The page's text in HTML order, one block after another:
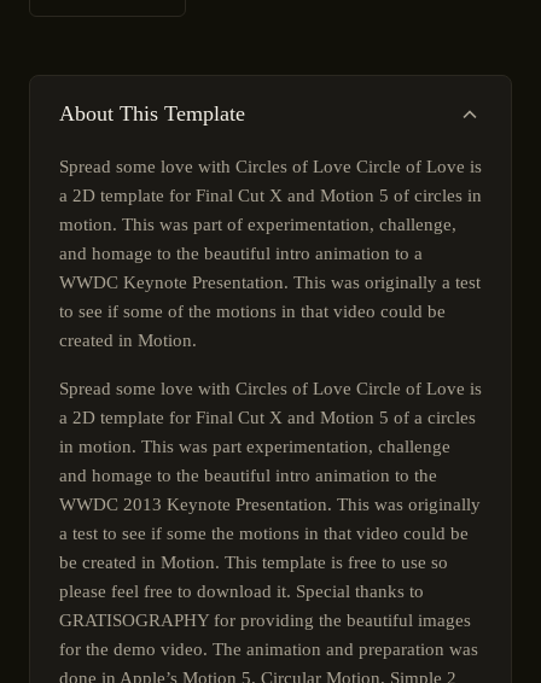
About This Template
Spread some love with Circles of Love Circle of Love is
a 2D template for Final Cut X and Motion 5 of circles in
motion. This was part of experimentation, challenge,
and homage to the beautiful intro animation to a
WWDC Keynote Presentation. This was originally a test
to see if some of the motions in that video could be
created in Motion.
Spread some love with Circles of Love Circle of Love is
a 2D template for Final Cut X and Motion 5 of a circles
in motion. This was part experimentation, challenge
and homage to the beautiful intro animation to the
WWDC 2013 Keynote Presentation. This was originally
a test to see if some the motions in that video could be
be created in Motion. This template is free to use so
please feel free to download it. Special thanks to
GRATISOGRAPHY for providing the beautiful images
for the demo video. The animation and preparation was
done in Apple’s Motion 5. Circular Motion. Simple 2